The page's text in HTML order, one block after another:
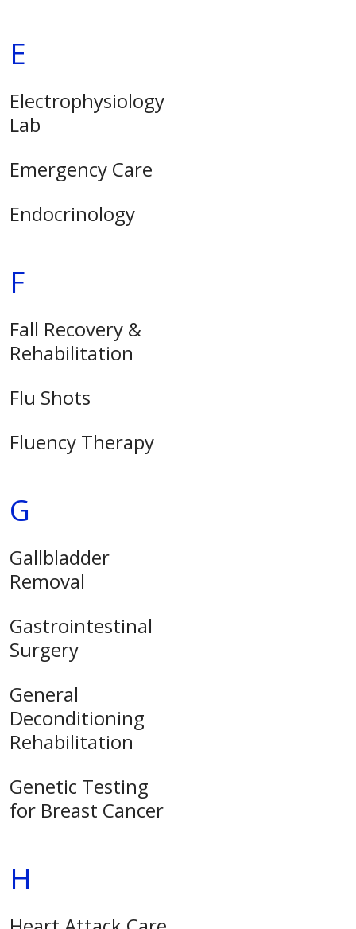
E
Electrophysiology
Lab
Emergency Care
Endocrinology
F
Fall Recovery &
Rehabilitation
Flu Shots
Fluency Therapy
G
Gallbladder
Removal
Gastrointestinal
Surgery
General
Deconditioning
Rehabilitation
Genetic Testing
for Breast Cancer
H